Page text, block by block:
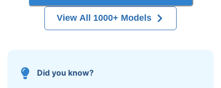
View All 1000+ Models
Did you know?